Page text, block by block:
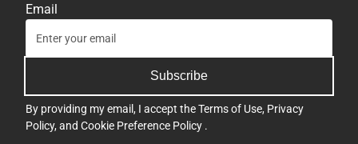
Email
Subscribe
By providing my email, I accept theTerms of Use, Privacy
Policy, and Cookie Preference Policy .